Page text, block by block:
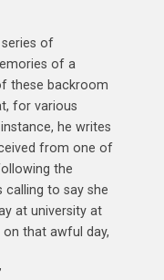
series of
of a
these backroom
for various
he writes
from one of
the
calling to say she
at university at
that awful day,